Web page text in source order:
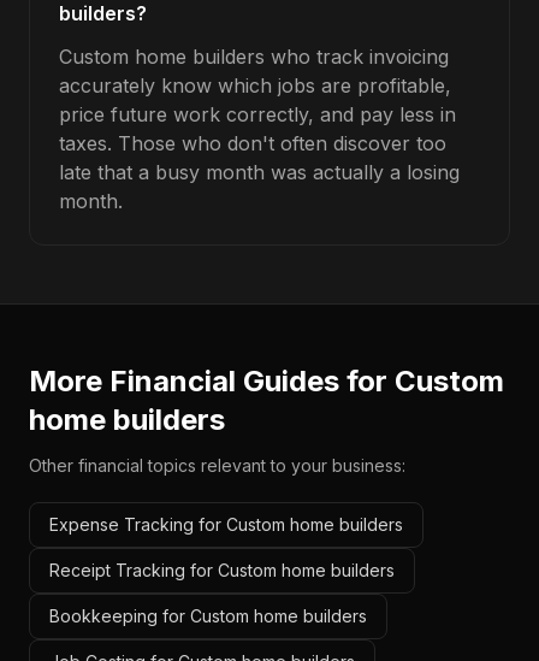
builders?
Custom home builders who track invoicing
accurately know which jobs are profitable,
price future work correctly, and pay less in
taxes. Those who don't often discover too
late that a busy month was actually a losing
month.
More Financial Guides for Custom
home builders
Other financial topics relevant to your business:
Expense Tracking for Custom home builders
Receipt Tracking for Custom home builders
Bookkeeping for Custom home builders